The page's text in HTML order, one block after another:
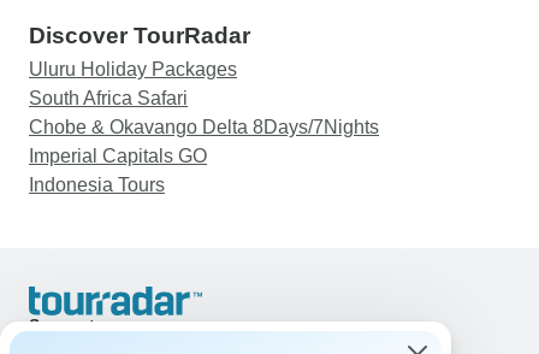
Discover TourRadar
Uluru Holiday Packages
South Africa Safari
Chobe & Okavango Delta 8Days/7Nights
Imperial Capitals GO
Indonesia Tours
Support